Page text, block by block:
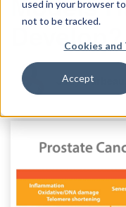
used in your browser
not to be tracked.
Cookies
Accept
Develop?
Jody Barbeau,